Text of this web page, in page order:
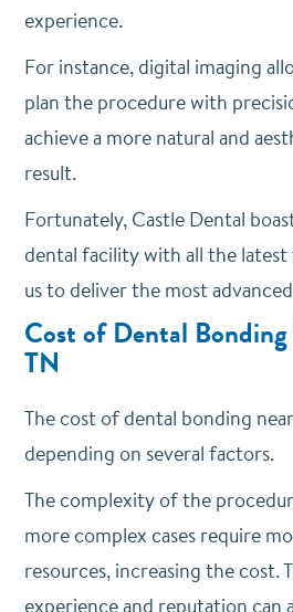
experience.
For instance, digital imaging
plan the procedure with
achieve a more natural and
result.
Fortunately, Castle Dental
dental facility with all the
us to deliver the most
Cost of Dental
TN
The cost of dental bonding
depending on several factors.
The complexity of the
more complex cases require
resources, increasing the cost.
experience and reputation can